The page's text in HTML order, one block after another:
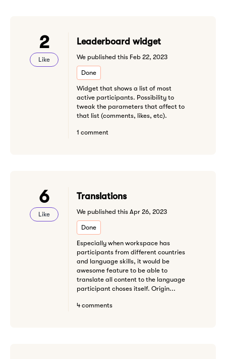
2
Like
Leaderboard widget
We published this Feb 22, 2023
Done
Widget that shows a list of most
active participants. Possibility to
tweak the parameters that affect to
that list (comments, likes, etc).
1 comment
6
Like
Translations
We published this Apr 26, 2023
Done
Especially when workspace has
participants from different countries
and language skills, it would be
awesome feature to be able to
translate all content to the language
participant choses itself. Origin...
4 comments